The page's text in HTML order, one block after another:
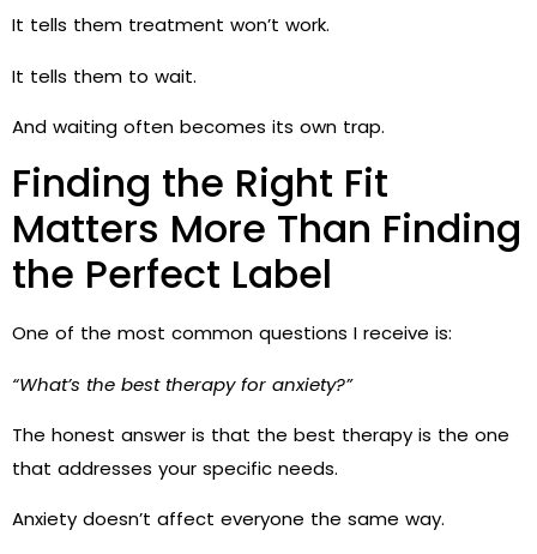
It tells them treatment won’t work.
It tells them to wait.
And waiting often becomes its own trap.
Finding the Right Fit
Matters More Than Finding
the Perfect Label
One of the most common questions I receive is:
“What’s the best therapy for anxiety?”
The honest answer is that the best therapy is the one
that addresses your specific needs.
Anxiety doesn’t affect everyone the same way.